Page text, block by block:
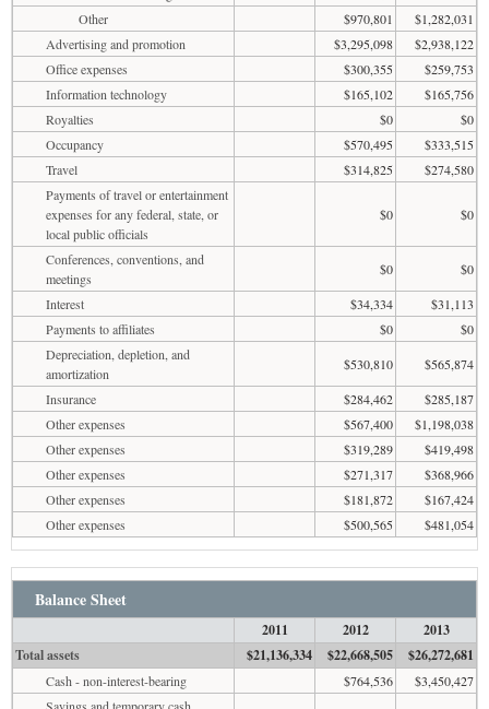
Other
$970,801
$1,282,031
Advertising and promotion
$3,295,098
$2,938,122
Office expenses
$300,355
$259,753
Information technology
$165,102
$165,756
Royalties
$0
$0
Occupancy
$570,495
$333,515
Travel
$314,825
$274,580
Payments of travel or entertainment
expenses for any federal, state, or
local public officials
$0 $0
Conferences, conventions, and
meetings
$0
$0
Interest
$34,334
$31,113
Payments to affiliates
$0
$0
Depreciation, depletion, and
amortization
$530,810
$565,874
Insurance
$284,462
$285,187
Other expenses
$567,400
$1,198,038
Other expenses
$319,289
$419,498
Other expenses
$271,317
$368,966
Other expenses
$181,872
$167,424
Other expenses
$500,565 $481,054
Balance Sheet
2011 2012
2013
Total assets
$21,136,334 $22,668,505 $26,272,681
Cash - non-interest-bearing $764,536
$3,450,427